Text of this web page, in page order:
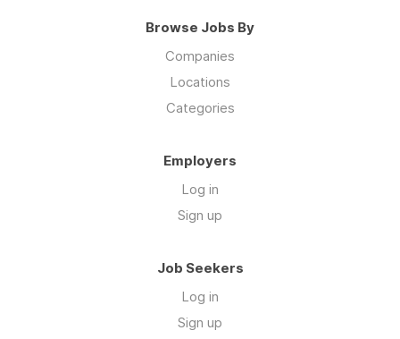
Browse Jobs By
Companies
Locations
Categories
Employers
Log in
Sign up
Job Seekers
Log in
Sign up